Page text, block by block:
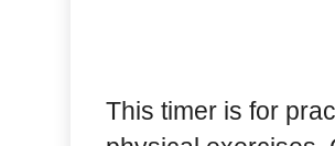
This timer is for